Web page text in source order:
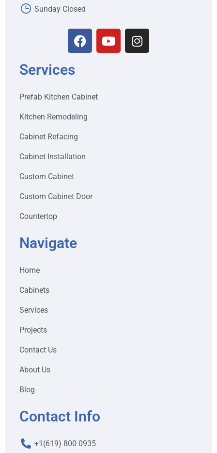
Sunday Closed
Services
Prefab Kitchen Cabinet
Kitchen Remodeling
Cabinet Refacing
Cabinet Installation
Custom Cabinet
Custom Cabinet Door
Countertop
Navigate
Home
Cabinets
Services
Projects
Contact Us
About Us
Blog
Contact Info
+1(619) 800-0935